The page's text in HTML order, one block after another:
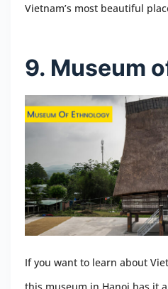
Vietnam’s most beautiful
9. Museum
If you want to learn about